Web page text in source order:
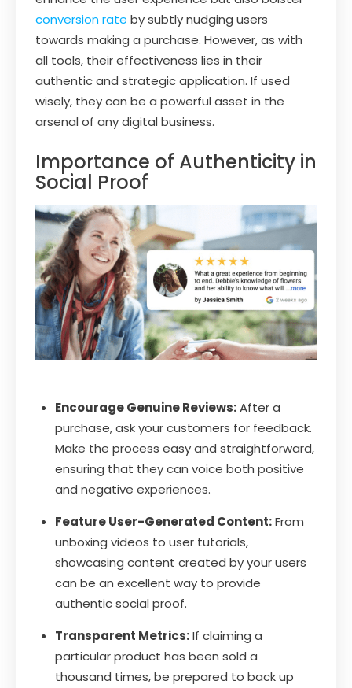
conversion rate by subtly nudging users
towards making a purchase. However, as with
all tools, their effectiveness lies in their
authentic and strategic application. If used
wisely, they can be a powerful asset in the
arsenal of any digital business.
Importance of Authenticity in
Social Proof
Encourage Genuine Reviews:After a
purchase, ask your customers for feedback.
Make the process easy and straightforward,
ensuring that they can voice both positive
and negative experiences.
Feature User-Generated Content:From
unboxing videos to user tutorials,
showcasing content created by your users
can be an excellent way to provide
authentic social proof.
Transparent Metrics:If claiming a
particular product has been sold a
thousand times, be prepared to back up